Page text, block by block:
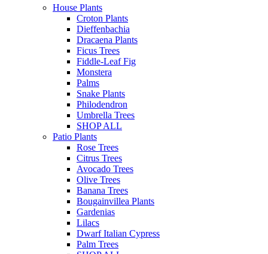
House Plants
Croton Plants
Dieffenbachia
Dracaena Plants
Ficus Trees
Fiddle-Leaf Fig
Monstera
Palms
Snake Plants
Philodendron
Umbrella Trees
SHOP ALL
Patio Plants
Rose Trees
Citrus Trees
Avocado Trees
Olive Trees
Banana Trees
Bougainvillea Plants
Gardenias
Lilacs
Dwarf Italian Cypress
Palm Trees